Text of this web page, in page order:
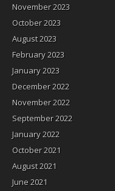
November 2023
October 2023
August 2023
February 2023
January 2023
December 2022
November 2022
September 2022
January 2022
October 2021
August 2021
June 2021